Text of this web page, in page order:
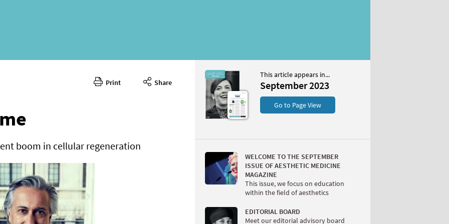
Print Share
boom in cellular regeneration
This article appears in...
September 2023
Go to Page View
WELCOME TO THE SEPTEMBER
ISSUE OF AESTHETIC MEDICINE
MAGAZINE
This issue, we focus on education
within the field of aesthetics
EDITORIAL BOARD
Meet our editorial advisory board
September 2023
CONTENTS
Page 81